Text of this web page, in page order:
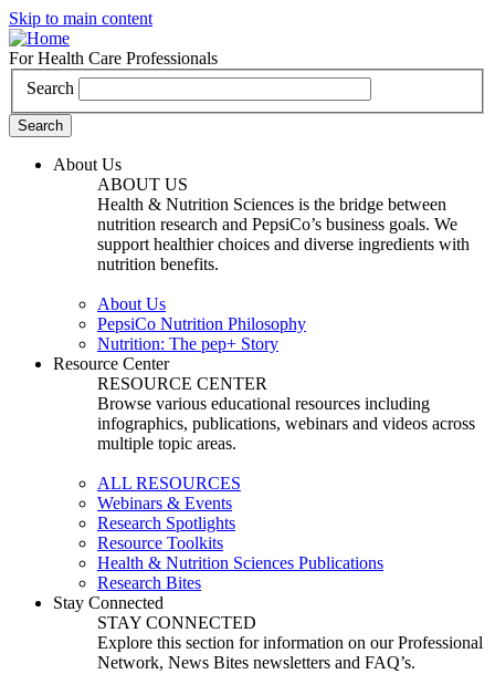
Skip to main content
For Health Care Professionals
Search
About Us
ABOUT US
Health & Nutrition Sciences is the bridge between
nutrition research and PepsiCo’s business goals. We
support healthier choices and diverse ingredients with
nutrition benefits.
About Us
PepsiCo Nutrition Philosophy
Nutrition: The pep+ Story
Resource Center
RESOURCE CENTER
Browse various educational resources including
infographics, publications, webinars and videos across
multiple topic areas.
ALL RESOURCES
Webinars & Events
Research Spotlights
Resource Toolkits
Health & Nutrition Sciences Publications
Research Bites
Stay Connected
STAY CONNECTED
Explore this section for information on our Professional
Network, News Bites newsletters and FAQ’s.